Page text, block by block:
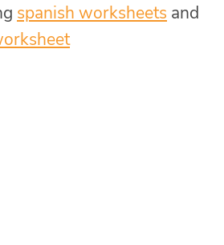
spanish worksheets and